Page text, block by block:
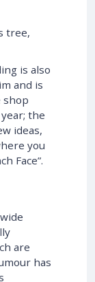
tree,
is also
and is
shop
the
ideas,
you
Face”.
are
has